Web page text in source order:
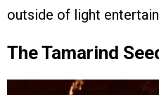
outside of light
The Tamarind